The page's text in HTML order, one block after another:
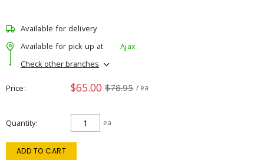
Available for delivery
Available for pick up at
Ajax
Check other branches
Price $65.00 $78.95 / ea
Quantity ea
ADD TO CART